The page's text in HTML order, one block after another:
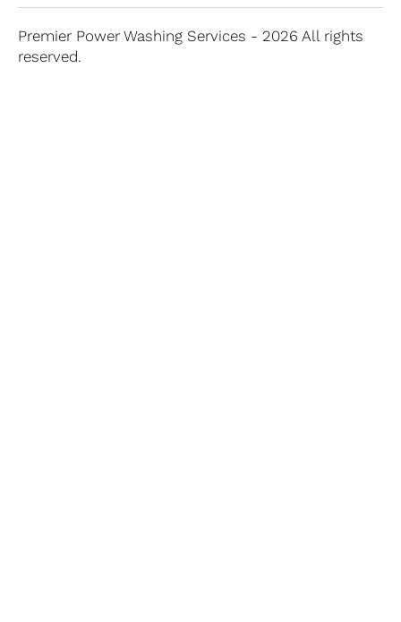
Premier Power Washing Services - 2026 All rights
reserved.